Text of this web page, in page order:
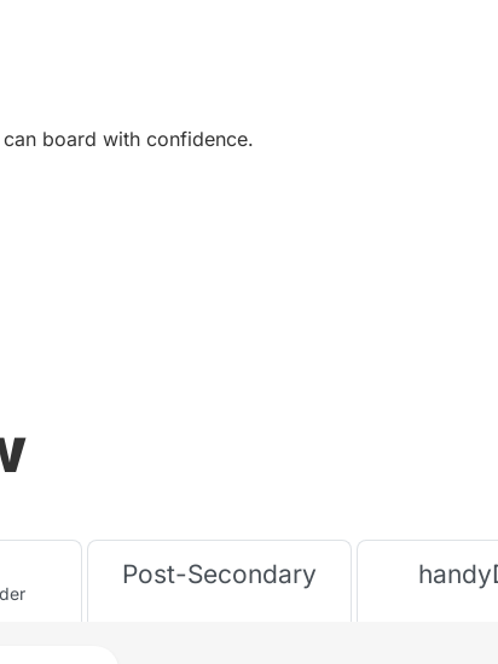
board with confidence.
Post-Secondary